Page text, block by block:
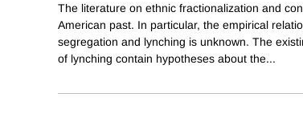
The literature on ethnic fractionalization and
American past. In particular, the empirical
segregation and lynching is unknown. The
of lynching contain hypotheses about the...